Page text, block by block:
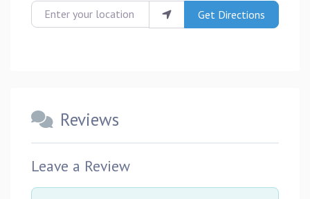
Enter your location Get Directions
Reviews
Leave a Review